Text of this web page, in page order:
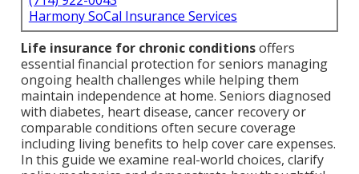
Harmony SoCal Insurance Services
Life insurance for chronic conditionsoffers
essential financial protection for seniors managing
ongoing health challenges while helping them
maintain independence at home. Seniors diagnosed
with diabetes, heart disease, cancer recovery or
comparable conditions often secure coverage
including living benefits to help cover care expenses.
In this guide we examine real-world choices, clarify